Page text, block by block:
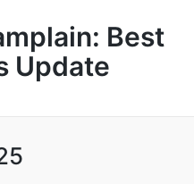
Best
Update